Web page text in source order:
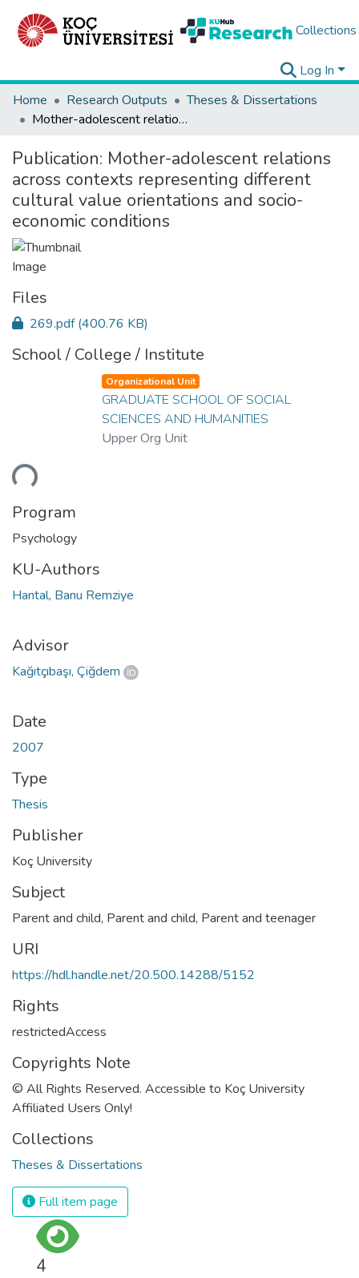
Collections
Log In
Home
Research Outputs
Theses & Dissertations
Mother-adolescent relations across contexts representing different cultural value orientations and socio-economic conditions
Publication: Mother-adolescent relations
across contexts representing different
cultural value orientations and socio-
economic conditions
Files
269.pdf(400.76 KB)
School / College / Institute
Organizational Unit
GRADUATE SCHOOL OF SOCIAL
SCIENCES AND HUMANITIES
Upper Org Unit
Program
Psychology
KU-Authors
Hantal, Banu Remziye
Advisor
Kağıtçıbaşı, Çiğdem
Date
2007
Type
Thesis
Publisher
Koç University
Subject
Parent and child, Parent and child, Parent and teenager
URI
https://hdl.handle.net/20.500.14288/5152
Rights
restrictedAccess
Copyrights Note
© All Rights Reserved. Accessible to Koç University
Affiliated Users Only!
Collections
Theses & Dissertations
Full item page
4